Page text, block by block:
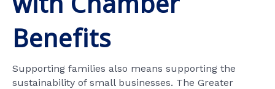
Benefits
Supporting families also means supporting the
sustainability of small businesses. The Greater